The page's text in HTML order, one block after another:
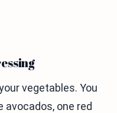
vegetables. You
avocados, one red